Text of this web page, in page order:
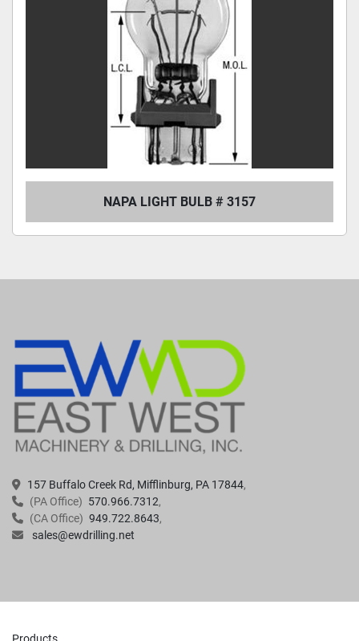
NAPA LIGHT BULB # 3157
157 Buffalo Creek Rd, Mifflinburg, PA 17844
(PA Office) 570.966.7312
(CA Office) 949.722.8643
sales@ewdrilling.net